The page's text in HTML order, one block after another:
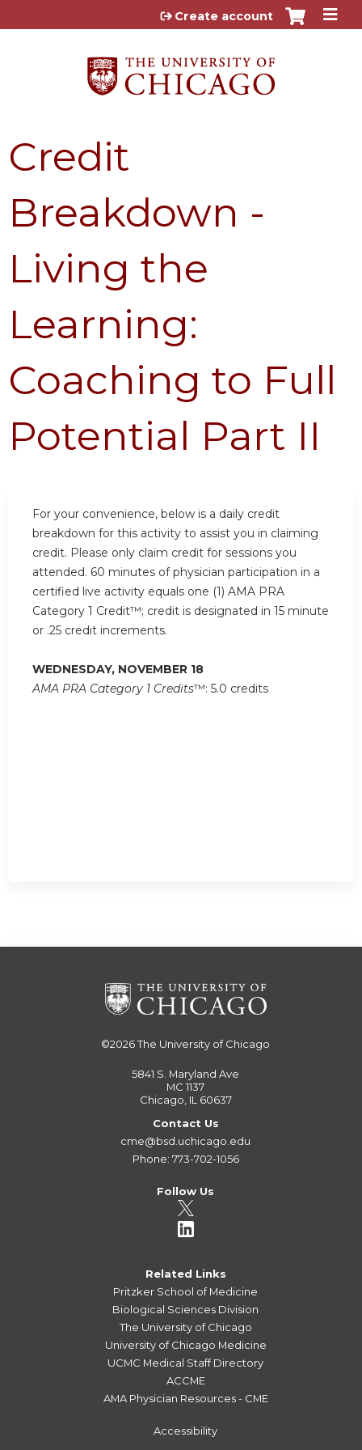
Jump to content
Create account
Credit
Breakdown -
Living the
Learning:
Coaching to Full
Potential Part II
For your convenience, below is a daily credit
breakdown for this activity to assist you in claiming
credit. Please only claim credit for sessions you
attended. 60 minutes of physician participation in a
certified live activity equals one (1) AMA PRA
Category 1 Credit™; credit is designated in 15 minute
or .25 credit increments.
WEDNESDAY, NOVEMBER 18
AMA PRA Category 1 Credits™: 5.0 credits
©2026The University of Chicago
5841 S. Maryland Ave
MC 1137
Chicago, IL 60637
Contact Us
cme@bsd.uchicago.edu
Phone: 773-702-1056
Follow Us
Related Links
Pritzker School of Medicine
Biological Sciences Division
The University of Chicago
University of Chicago Medicine
UCMC Medical Staff Directory
ACCME
AMA Physician Resources - CME
Accessibility